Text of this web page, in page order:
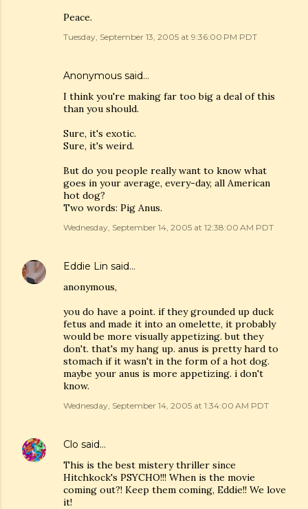
Peace.
Tuesday, September 13, 2005 at 9:36:00 PM PDT
Anonymous said…
I think you're making far too big a deal of this
than you should.
Sure, it's exotic.
Sure, it's weird.
But do you people really want to know what
goes in your average, every-day, all American
hot dog?
Two words: Pig Anus.
Wednesday, September 14, 2005 at 12:38:00 AM PDT
Eddie Lin said…
anonymous,
you do have a point. if they grounded up duck
fetus and made it into an omelette, it probably
would be more visually appetizing. but they
don't. that's my hang up. anus is pretty hard to
stomach if it wasn't in the form of a hot dog.
maybe your anus is more appetizing. i don't
know.
Wednesday, September 14, 2005 at 1:34:00 AM PDT
Clo said…
This is the best mistery thriller since
Hitchkock's PSYCHO!!! When is the movie
coming out?! Keep them coming, Eddie!! We love
it!